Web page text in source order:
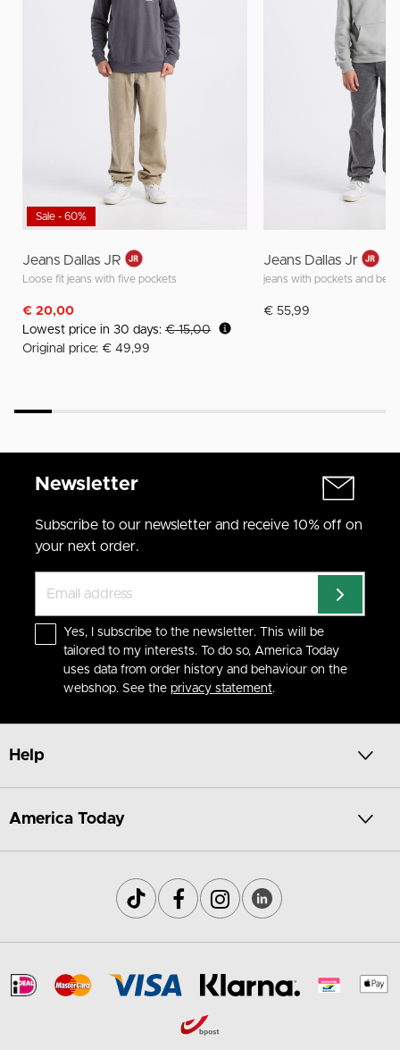
Sale - 60%
Jeans Dallas JR
Loose fit jeans with five pockets
€ 20,00
Lowest price in 30 days: € 15,00
Original price: € 49,99
Jeans Dallas Jr
jeans with pockets and belt
€ 55,99
Newsletter
Subscribe to our newsletter and receive 10% off on
your next order.
Yes, I subscribe to the newsletter. This will be
tailored to my interests. To do so, America Today
uses data from order history and behaviour on the
webshop. See the privacy statement.
Help
America Today